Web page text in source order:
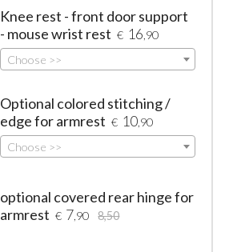
Knee rest - front door support
- mouse wrist rest € 16 ,90
Choose >>
Optional colored stitching /
edge for armrest € 10 ,90
Choose >>
optional covered rear hinge for
armrest € 7 ,90 8,50